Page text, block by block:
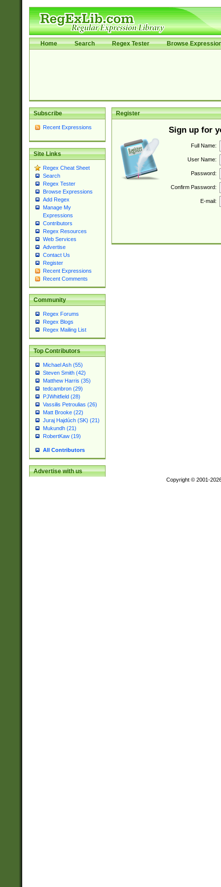
Home Search Regex Tester Browse
Subscribe
Recent Expressions
Site Links
Regex Cheat Sheet
Search
Regex Tester
Browse Expressions
Add Regex
Manage My
Expressions
Contributors
Regex Resources
Web Services
Advertise
Contact Us
Register
Recent Expressions
Recent Comments
Community
Regex Forums
Regex Blogs
Regex Mailing List
Top Contributors
Michael Ash (55)
Steven Smith (42)
Matthew Harris (35)
tedcambron (29)
PJWhitfield (28)
Vassilis Petroulias (26)
Matt Brooke (22)
Juraj Hajdúch (SK) (21)
Mukundh (21)
RobertKaw (19)
All Contributors
Advertise with us
Register
Sign up for
Full Name:
User Name:
Password:
Confirm Password:
E-mail:
Copyright © 2001-